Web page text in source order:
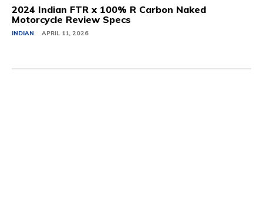
2024 Indian FTR x 100% R Carbon Naked
Motorcycle Review Specs
INDIAN APRIL 11, 2026